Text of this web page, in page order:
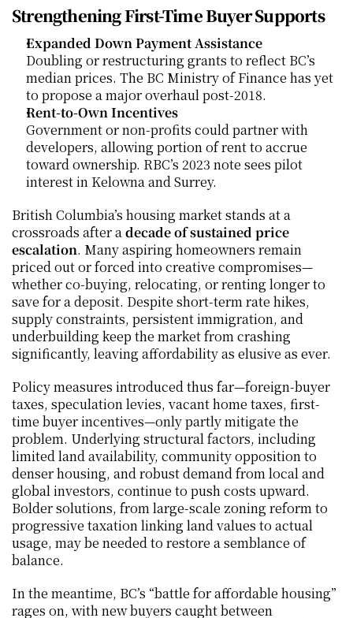
Strengthening First-Time Buyer Supports
Expanded Down Payment Assistance
Doubling or restructuring grants to reflect BC’s
median prices. The BC Ministry of Finance has yet
to propose a major overhaul post-2018.
Rent-to-Own Incentives
Government or non-profits could partner with
developers, allowing portion of rent to accrue
toward ownership. RBC’s 2023 note sees pilot
interest in Kelowna and Surrey.
British Columbia’s housing market stands at a
crossroads after a decade of sustained price
escalation. Many aspiring homeowners remain
priced out or forced into creative compromises—
whether co-buying, relocating, or renting longer to
save for a deposit. Despite short-term rate hikes,
supply constraints, persistent immigration, and
underbuilding keep the market from crashing
significantly, leaving affordability as elusive as ever.
Policy measures introduced thus far—foreign-buyer
taxes, speculation levies, vacant home taxes, first-
time buyer incentives—only partly mitigate the
problem. Underlying structural factors, including
limited land availability, community opposition to
denser housing, and robust demand from local and
global investors, continue to push costs upward.
Bolder solutions, from large-scale zoning reform to
progressive taxation linking land values to actual
usage, may be needed to restore a semblance of
balance.
In the meantime, BC’s “battle for affordable housing”